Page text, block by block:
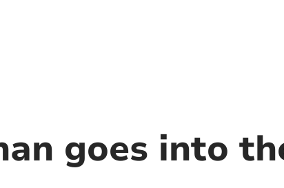
goes into